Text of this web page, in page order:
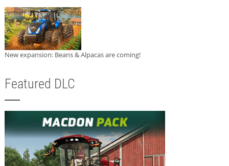
New expansion: Beans & Alpacas are coming!
Featured DLC